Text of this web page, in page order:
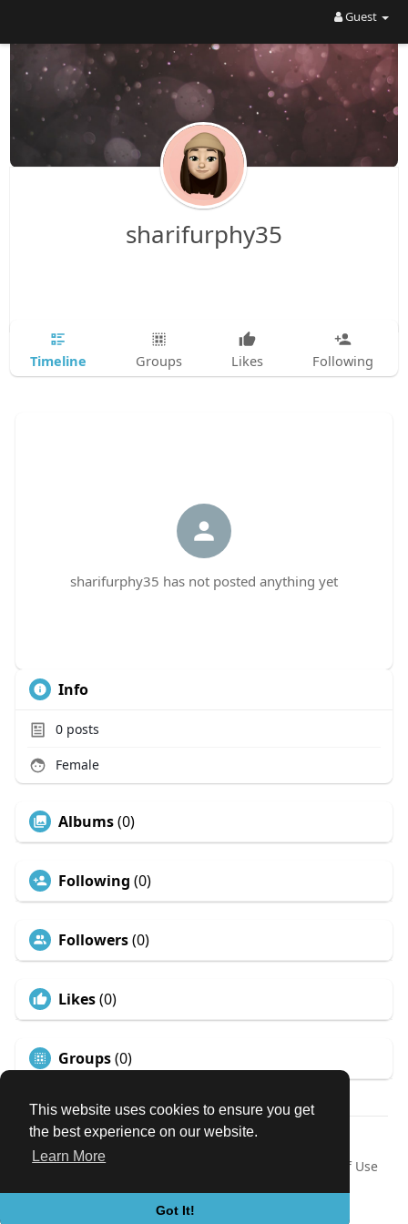
This website uses cookies to ensure you get
the best experience on our website.
Learn More
Got It!
Guest
sharifurphy35
Timeline Groups Likes Following
sharifurphy35 has not posted anything yet
Info
0posts
Female
Albums(0)
Following (0)
Followers(0)
Likes(0)
Groups(0)
© 2026 Our Circle
Home
About
Terms of Use